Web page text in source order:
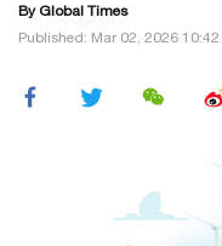
By Global Times
Published: Mar 02, 2026 10:42